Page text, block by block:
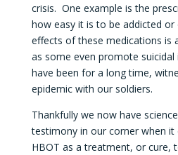
crisis. One example is the
how easy it is to be addicted
effects of these medications is
as some even promote suicidal
have been for a long time,
epidemic with our soldiers.
Thankfully we now have
testimony in our corner when
HBOT as a treatment, or cure,